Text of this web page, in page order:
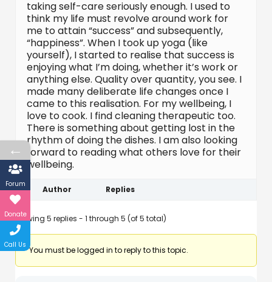
taking self-care seriously enough. I used to
think my life must revolve around work for
me to attain “success” and subsequently,
“happiness”. When I took up yoga (like
yourself), I started to realise that success is
enjoying what I’m doing, whether it’s work or
anything else. Quality over quantity, you see. I
made many deliberate life changes once I
came to this realisation. For my wellbeing, I
love to cook. I find cleaning therapeutic too.
There is something about getting lost in the
rhythm of doing the dishes. I am also looking
forward to reading what others love for their
wellbeing.
Author Replies
Viewing 5 replies - 1 through 5 (of 5 total)
You must be logged in to reply to this topic.
←
Forum
Donate
Call Us